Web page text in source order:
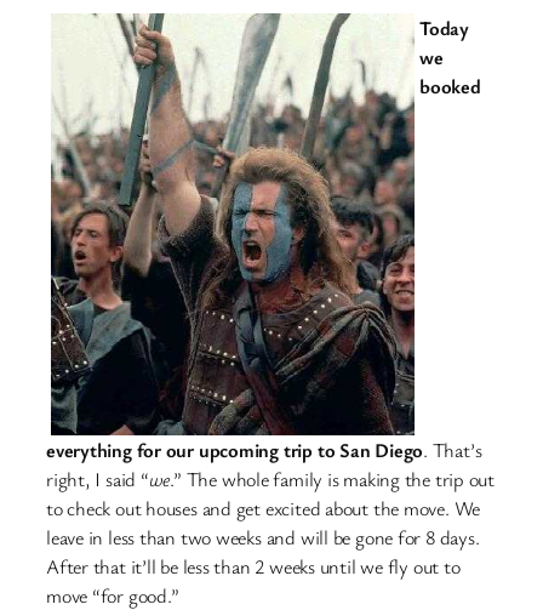
Today
we
booked
everything for our upcoming trip to San Diego. That’s
right, I said “we.” The whole family is making the trip out
to check out houses and get excited about the move. We
leave in less than two weeks and will be gone for 8 days.
After that it’ll be less than 2 weeks until we fly out to
move “for good.”